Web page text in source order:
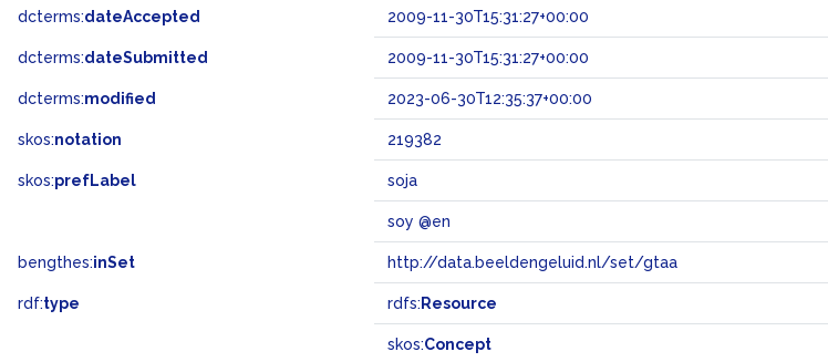
dcterms:dateAccepted 2009-11-30T15:31:27+00:00
dcterms:dateSubmitted 2009-11-30T15:31:27+00:00
dcterms:modified 2023-06-30T12:35:37+00:00
skos:notation 219382
skos:prefLabel soja
soy @en
bengthes:inSet http://data.beeldengeluid.nl/set/gtaa
rdf:type rdfs: Resource
skos:Concept